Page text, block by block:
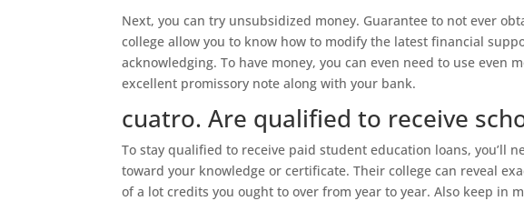
Next, you can try unsubsidized money. Guarantee to not ever
college allow you to know how to modify the latest financial
acknowledging. To have money, you can even need to use even
excellent promissory note along with your bank.
cuatro. Are qualified to receive
To stay qualified to receive paid student education loans, you’ll
toward your knowledge or certificate. Their college can reveal
of a lot credits you ought to over from year to year. Also keep